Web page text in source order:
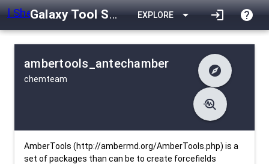
Galaxy Tool Shed EXPLORE arrow_drop_down login help
ambertools_antechamber
chemteam
explore
difference Changelog
Contents
data_object Metadata
troubleshoot
download Downlodable
install_desktop Installs
event Last Updated
AmberTools (http://ambermd.org/AmberTools.php) is a
set of packages than can be to create forcefields